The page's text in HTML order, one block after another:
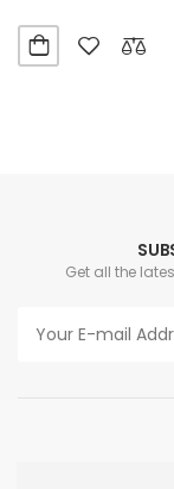
Get all the